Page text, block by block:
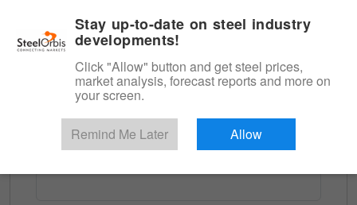
Scrap & Raw Materials
Try for Free
Stay up-to-date on steel industry
developments!
Click "Allow" button and get steel prices,
market analysis, forecast reports and more on
your screen.
Remind Me Later Allow